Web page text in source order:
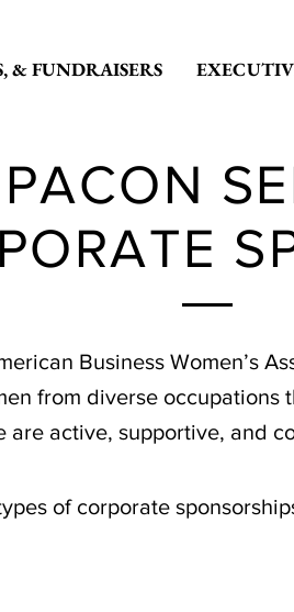
& FUNDRAISERS
Business Women’s
from diverse occupations
active, supportive, and
of corporate